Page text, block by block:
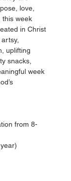
love,
this week
in Christ
uplifting
snacks,
week
from 8-